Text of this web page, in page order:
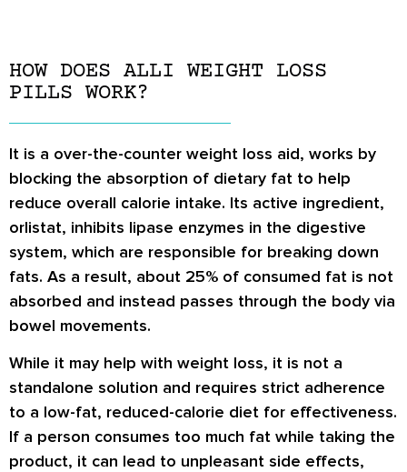
HOW DOES ALLI WEIGHT LOSS
PILLS WORK?
It is a over-the-counter weight loss aid, works by
blocking the absorption of dietary fat to help
reduce overall calorie intake. Its active ingredient,
orlistat, inhibits lipase enzymes in the digestive
system, which are responsible for breaking down
fats. As a result, about 25% of consumed fat is not
absorbed and instead passes through the body via
bowel movements.
While it may help with weight loss, it is not a
standalone solution and requires strict adherence
to a low-fat, reduced-calorie diet for effectiveness.
If a person consumes too much fat while taking the
product, it can lead to unpleasant side effects,